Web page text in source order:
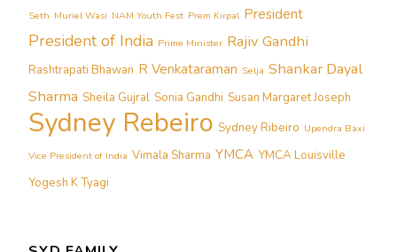
Seth Muriel Wasi NAM Youth Fest Prem Kirpal President
President of India Prime Minister Rajiv Gandhi
Rashtrapati Bhawan R Venkataraman Selja Shankar Dayal
Sharma Sheila Gujral Sonia Gandhi Susan Margaret Joseph
Sydney Rebeiro Sydney Ribeiro Upendra Baxi
Vice President of India Vimala Sharma YMCA YMCA Louisville
Yogesh K Tyagi